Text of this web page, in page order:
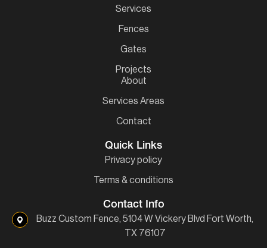
Services
Fences
Gates
Projects
About
Services Areas
Contact
Quick Links
Privacy policy
Terms & conditions
Contact Info
Buzz Custom Fence, 5104 W Vickery Blvd Fort Worth,
TX 76107